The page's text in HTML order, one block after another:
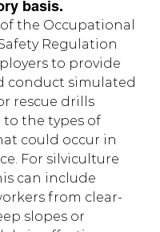
basis.
of the Occupational
Regulation
to provide
conduct simulated
rescue drills
the types of
could occur in
For silviculture
can include
from clear-
slopes or